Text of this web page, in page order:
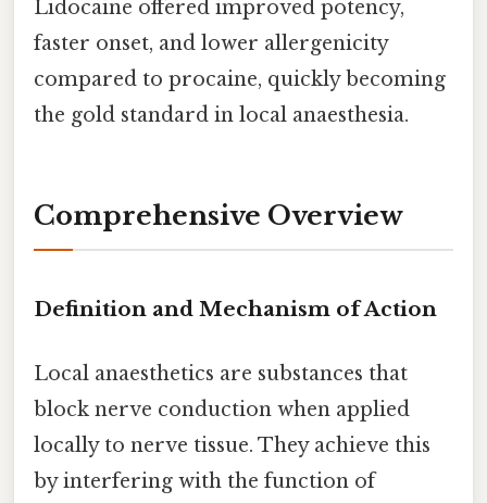
Lidocaine offered improved potency,
faster onset, and lower allergenicity
compared to procaine, quickly becoming
the gold standard in local anaesthesia.
Comprehensive Overview
Definition and Mechanism of Action
Local anaesthetics are substances that
block nerve conduction when applied
locally to nerve tissue. They achieve this
by interfering with the function of